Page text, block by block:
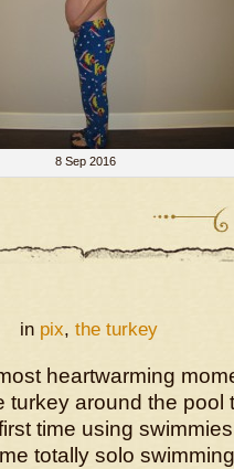
8 Sep 2016
in pix, the turkey
heartwarming
turkey around the pool
time using
totally solo